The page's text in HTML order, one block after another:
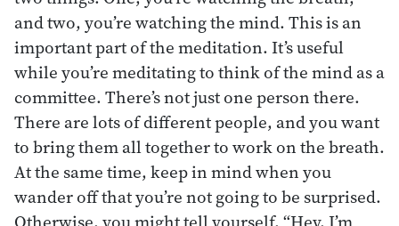
and two, you’re watching the mind. This is an
important part of the meditation. It’s useful
while you’re meditating to think of the mind as a
committee. There’s not just one person there.
There are lots of different people, and you want
to bring them all together to work on the breath.
At the same time, keep in mind when you
wander off that you’re not going to be surprised.